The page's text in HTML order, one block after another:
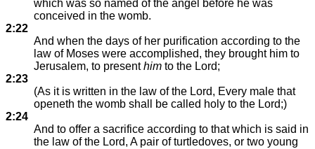
which was so named of the angel before he was
conceived in the womb.
2:22
And when the days of her purification according to the
law of Moses were accomplished, they brought him to
Jerusalem, to presenthim to the Lord;
2:23
(As it is written in the law of the Lord, Every male that
openeth the womb shall be called holy to the Lord;)
2:24
And to offer a sacrifice according to that which is said in
the law of the Lord, A pair of turtledoves, or two young